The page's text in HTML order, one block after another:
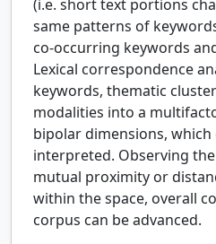
(i.e. short text portions
same patterns of
co-occurring keywords
Lexical correspondence
keywords, thematic
modalities into a
bipolar dimensions, which
interpreted. Observing
mutual proximity or
within the space, overall
corpus can be advanced.